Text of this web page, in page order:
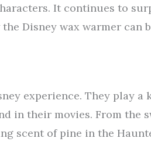
It continues to
Disney wax warmer can
experience. They play a
in their movies. From the
scent of pine in the